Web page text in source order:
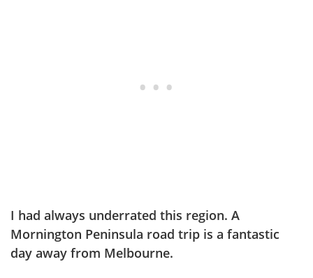
I had always underrated this region. A
Mornington Peninsula road trip is a fantastic
day away from Melbourne.